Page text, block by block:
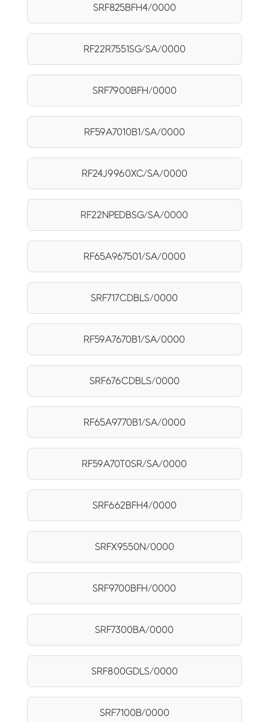
SRF825BFH4/0000
RF22R7551SG/SA/0000
SRF7900BFH/0000
RF59A7010B1/SA/0000
RF24J9960XC/SA/0000
RF22NPEDBSG/SA/0000
RF65A967501/SA/0000
SRF717CDBLS/0000
RF59A7670B1/SA/0000
SRF676CDBLS/0000
RF65A9770B1/SA/0000
RF59A70T0SR/SA/0000
SRF662BFH4/0000
SRFX9550N/0000
SRF9700BFH/0000
SRF7300BA/0000
SRF800GDLS/0000
SRF7100B/0000